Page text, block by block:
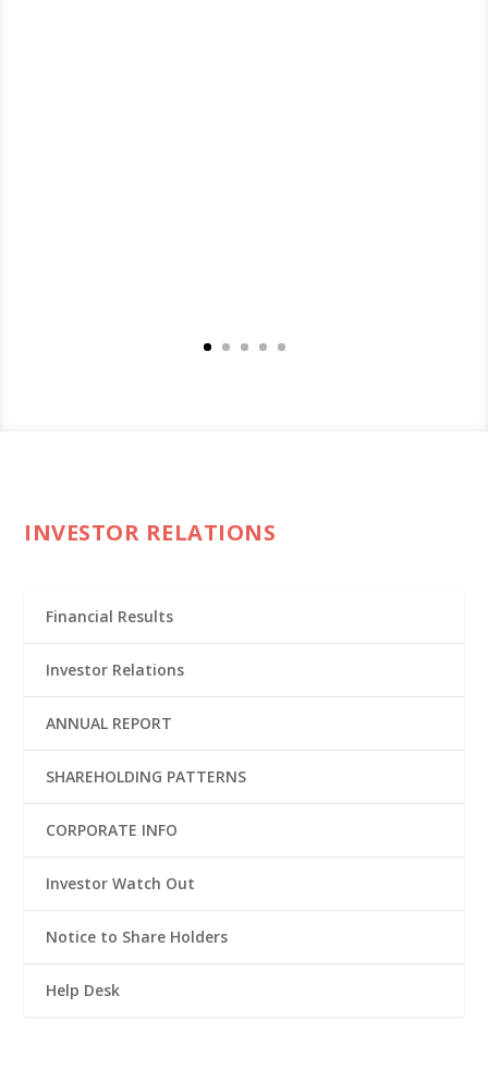
INVESTOR RELATIONS
Financial Results
Investor Relations
ANNUAL REPORT
SHAREHOLDING PATTERNS
CORPORATE INFO
Investor Watch Out
Notice to Share Holders
Help Desk